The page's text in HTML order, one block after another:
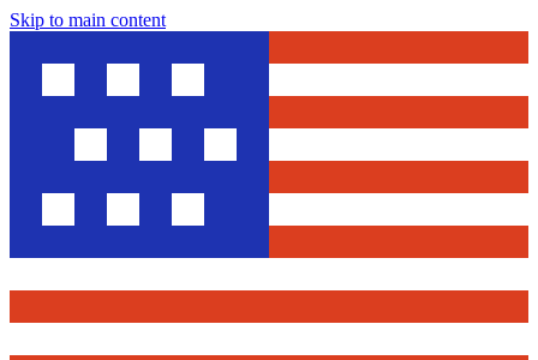
Skip to main content